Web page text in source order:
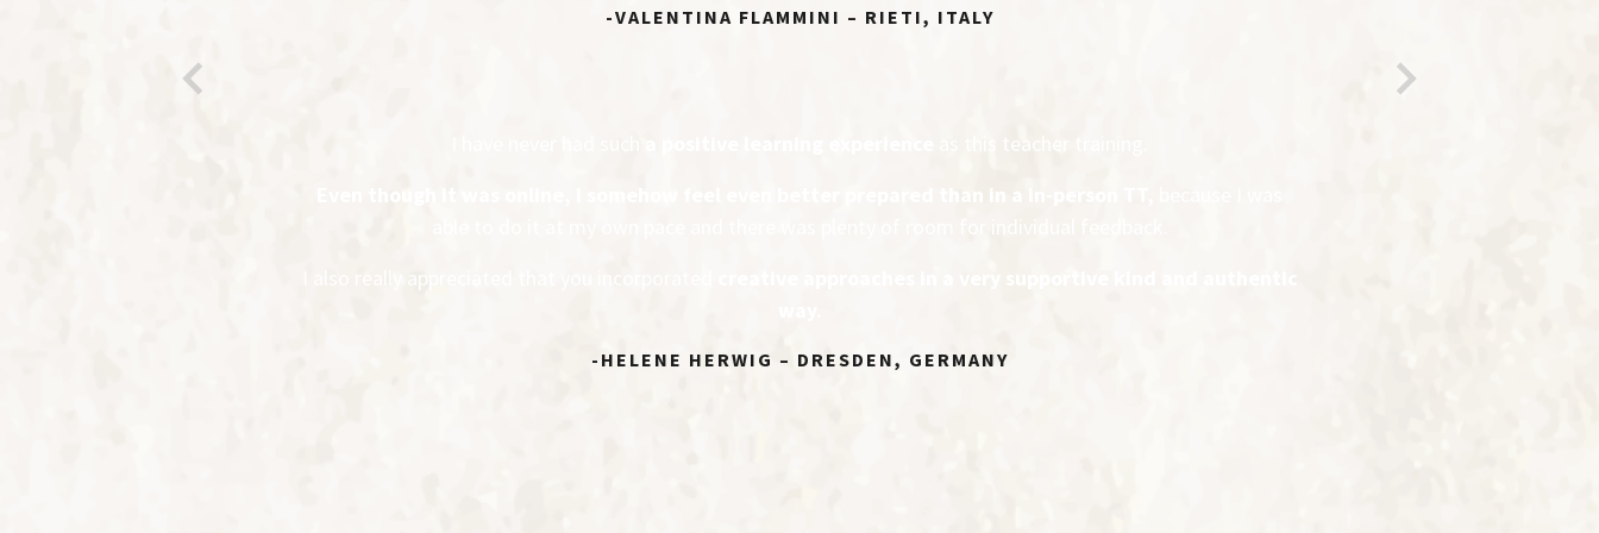
-VALENTINA FLAMMINI – RIETI, ITALY
as this teacher training.
than in a in-person TT,
I also really appreciated that you incorporated
-HELENE HERWIG – DRESDEN, GERMANY